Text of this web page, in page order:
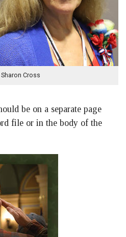
Sharon Cross
be on a separate page
file or in the body of the